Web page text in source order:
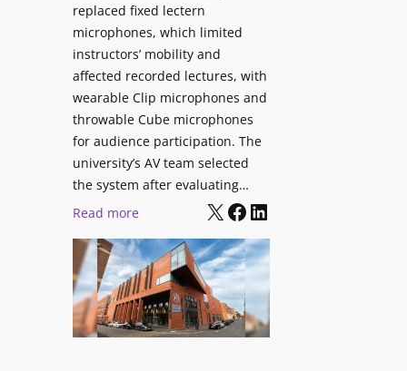
l
e
s
a
y
f
o
r
replaced fixed lectern
microphones, which limited
instructors’ mobility and
affected recorded lectures, with
wearable Clip microphones and
throwable Cube microphones
for audience participation. The
university’s AV team selected
the system after evaluating…
Read more:
n
i
v
e
X Facebook LinkedIn